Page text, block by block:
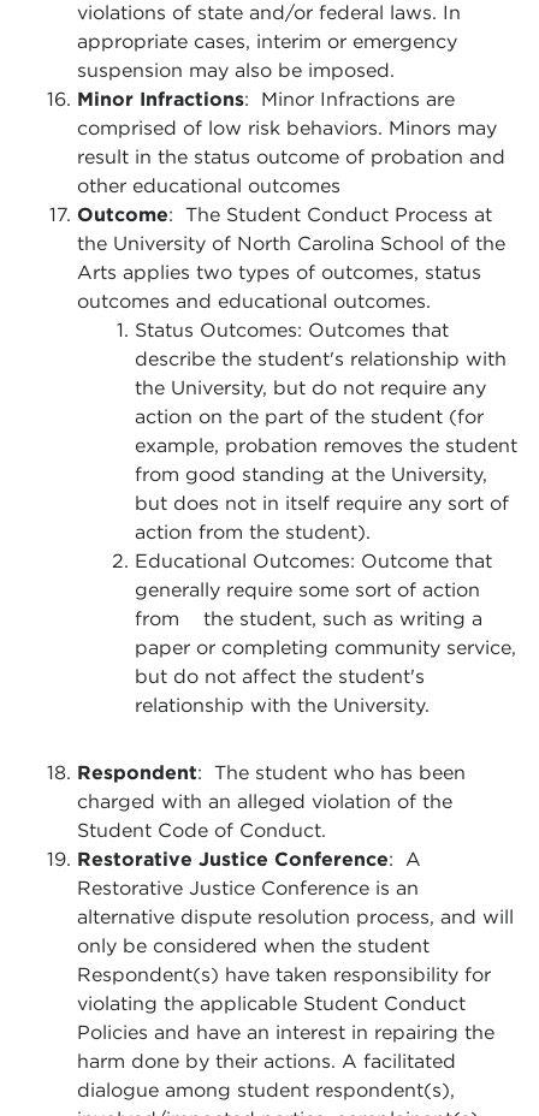
violations of state and/or federal laws. In
appropriate cases, interim or emergency
suspension may also be imposed.
Minor Infractions: Minor Infractions are
comprised of low risk behaviors. Minors may
result in the status outcome of probation and
other educational outcomes
Outcome: The Student Conduct Process at
the University of North Carolina School of the
Arts applies two types of outcomes, status
outcomes and educational outcomes.
Status Outcomes: Outcomes that
describe the student's relationship with
the University, but do not require any
action on the part of the student (for
example, probation removes the student
from good standing at the University,
but does not in itself require any sort of
action from the student).
Educational Outcomes: Outcome that
generally require some sort of action
from the student, such as writing a
paper or completing community service,
but do not affect the student's
relationship with the University.
Respondent: The student who has been
charged with an alleged violation of the
Student Code of Conduct.
Restorative Justice Conference: A
Restorative Justice Conference is an
alternative dispute resolution process, and will
only be considered when the student
Respondent(s) have taken responsibility for
violating the applicable Student Conduct
Policies and have an interest in repairing the
harm done by their actions. A facilitated
dialogue among student respondent(s),